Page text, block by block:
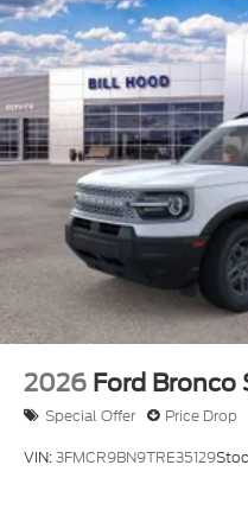
2026 Ford Bronco
Special Offer Price Drop
VIN:3FMCR9BN9TRE35129